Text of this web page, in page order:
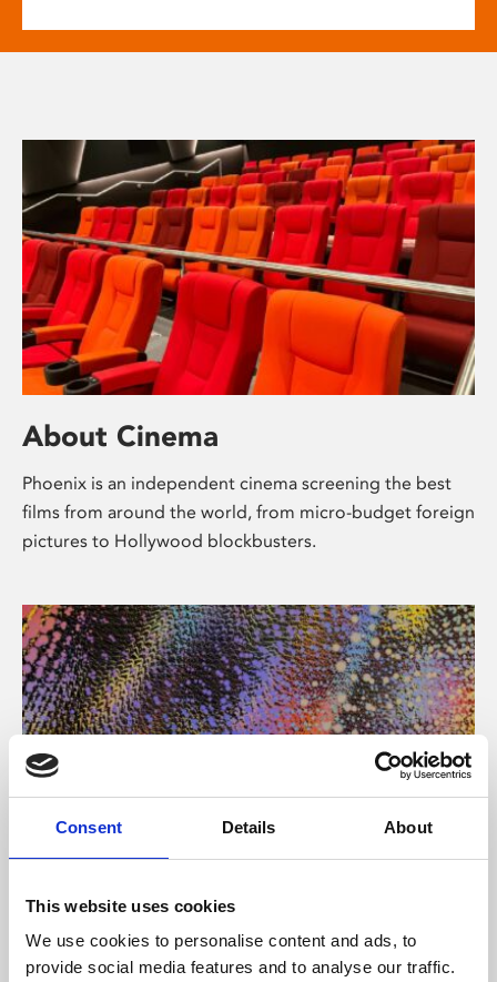
Consent Details About
This website uses cookies
We use cookies to personalise content and ads, to
provide social media features and to analyse our traffic.
About Cinema
Phoenix is an independent cinema screening the best
films from around the world, from micro-budget foreign
pictures to Hollywood blockbusters.
About Art
Phoenix’s art and digital culture programme presents
free exhibitions by artists from across the world,
supported by Arts Council England and De Montfort